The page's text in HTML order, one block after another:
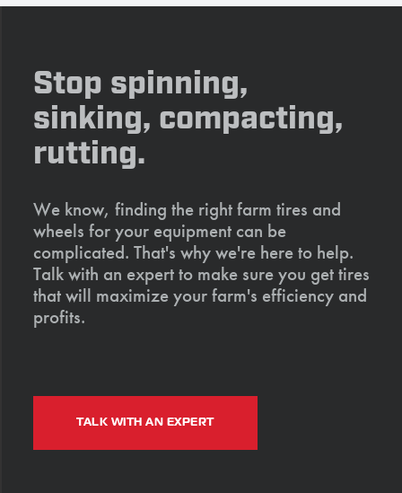
Stop spinning,
sinking, compacting,
rutting.
We know, finding the right farm tires and
wheels for your equipment can be
complicated. That's why we're here to help.
Talk with an expert to make sure you get tires
that will maximize your farm's efficiency and
profits.
TALK WITH AN EXPERT